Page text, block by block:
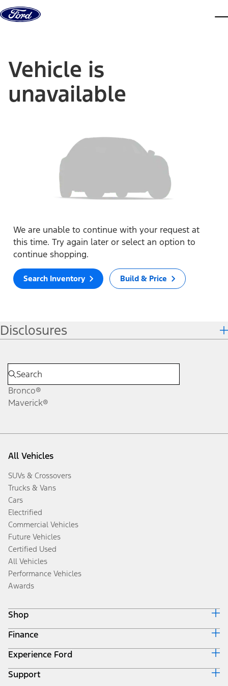
Skip to content
Vehicle is
unavailable
We are unable to continue with your request at
this time. Try again later or select an option to
continue shopping.
Search Inventory Build & Price
Disclosures
Bronco®
Maverick®
All Vehicles
SUVs & Crossovers
Trucks & Vans
Cars
Electrified
Commercial Vehicles
Future Vehicles
Certified Used
All Vehicles
Performance Vehicles
Awards
Shop
Build & Price
Search Inventory
Get a Quote
Trade-In Value
Finance
Ford Credit Home
Why Ford Credit
Finance Options
Experience Ford
Corporate
Support